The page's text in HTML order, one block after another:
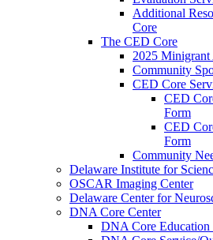
Additional
Core
The CED Core
2025 Minigrant
Community
CED Core
CED
Form
CED
Form
Community
Delaware Institute for
OSCAR Imaging Center
Delaware Center for
DNA Core Center
DNA Core Education